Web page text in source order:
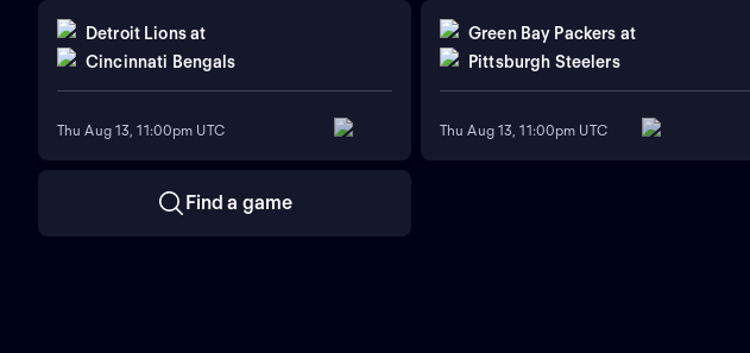
Detroit Lionsat
Cincinnati Bengals
Thu Aug 13, 11:00pm UTC
Green Bay Packers at
Pittsburgh Steelers
Thu Aug 13, 11:00pm UTC
Find a game